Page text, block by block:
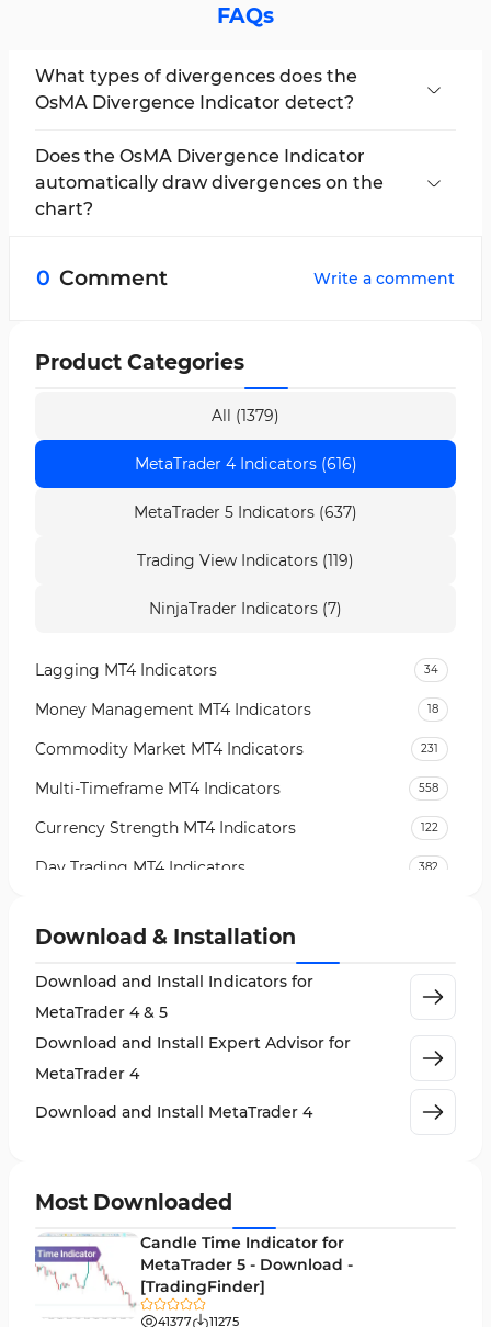
FAQs
What types of divergences does the
OsMA Divergence Indicator detect?
hidden divergences.
Does the OsMA Divergence Indicator
automatically draw divergences on the
chart?
chart and oscillator using colored lines.
0 Comment Write a comment
Product Categories
All (1379)
MetaTrader 4 Indicators (616)
MetaTrader 5 Indicators (637)
Trading View Indicators (119)
NinjaTrader Indicators (7)
Lagging MT4 Indicators 34
Money Management MT4 Indicators 18
Commodity Market MT4 Indicators 231
Multi-Timeframe MT4 Indicators 558
Currency Strength MT4 Indicators 122
Day Trading MT4 Indicators 382
Indices Market MT4 Indicators
Stock Market MT4 Indicators
3
Support & Resistance MT4 Indicators 72
Leading MT4 Indicators 75
Entry and Exit MT4 Indicators
Levels MT4 Indicators
Volatility MT4 Indicators
Download & Installation
Download and Install Indicators for
MetaTrader 4 & 5
Download and Install Expert Advisor for
MetaTrader 4
Download and Install MetaTrader 4
Most Downloaded
Candle Time Indicator for
MetaTrader 5 - Download -
[TradingFinder]
41377 11275